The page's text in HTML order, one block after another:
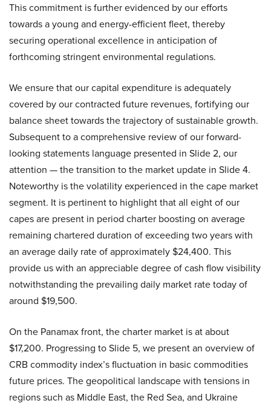
This commitment is further evidenced by our efforts
towards a young and energy-efficient fleet, thereby
securing operational excellence in anticipation of
forthcoming stringent environmental regulations.
We ensure that our capital expenditure is adequately
covered by our contracted future revenues, fortifying our
balance sheet towards the trajectory of sustainable growth.
Subsequent to a comprehensive review of our forward-
looking statements language presented in Slide 2, our
attention — the transition to the market update in Slide 4.
Noteworthy is the volatility experienced in the cape market
segment. It is pertinent to highlight that all eight of our
capes are present in period charter boosting on average
remaining chartered duration of exceeding two years with
an average daily rate of approximately $24,400. This
provide us with an appreciable degree of cash flow visibility
notwithstanding the prevailing daily market rate today of
around $19,500.
On the Panamax front, the charter market is at about
$17,200. Progressing to Slide 5, we present an overview of
CRB commodity index’s fluctuation in basic commodities
future prices. The geopolitical landscape with tensions in
regions such as Middle East, the Red Sea, and Ukraine